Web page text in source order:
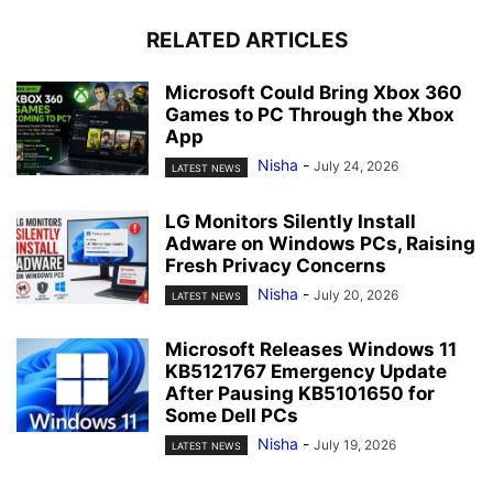
RELATED ARTICLES
Microsoft Could Bring Xbox 360
Games to PC Through the Xbox
App
LATEST NEWS Nisha - July 24, 2026
LG Monitors Silently Install
Adware on Windows PCs, Raising
Fresh Privacy Concerns
LATEST NEWS Nisha - July 20, 2026
Microsoft Releases Windows 11
KB5121767 Emergency Update
After Pausing KB5101650 for
Some Dell PCs
LATEST NEWS Nisha - July 19, 2026